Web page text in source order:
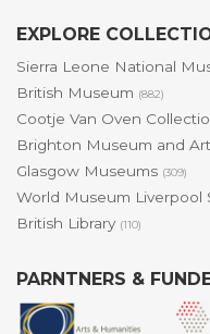
EXPLORE
Sierra Leone National
British Museum (882)
Cootje Van Oven
Brighton Museum and
Glasgow Museums (309)
World Museum Liverpool
British Library (110)
PARNTNERS &